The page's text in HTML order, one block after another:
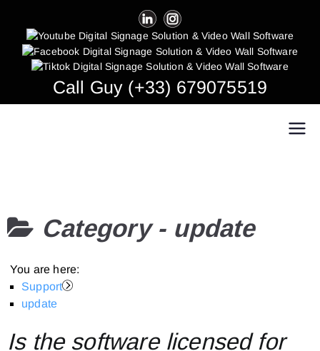
content
Call Guy (+33) 679075519
Category - update
You are here:
Support
update
Is the software licensed for